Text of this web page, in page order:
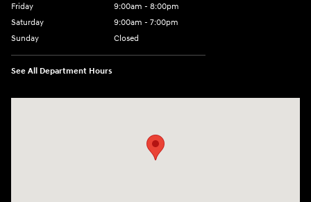
Friday
9:00am - 8:00pm
Saturday
9:00am - 7:00pm
Sunday
Closed
See All Department Hours